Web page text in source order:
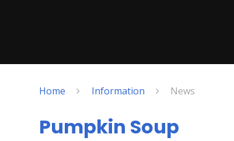
Home Information News
Pumpkin Soup